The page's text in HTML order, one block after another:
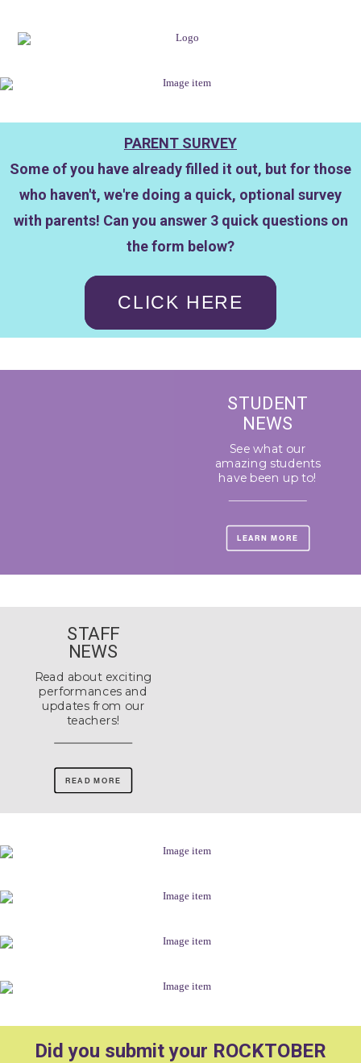
PARENT SURVEY
Some of you have already filled it out, but for those
who haven't, we're doing a quick, optional survey
with parents! Can you answer 3 quick questions on
the form below?
CLICK HERE
STUDENT
NEWS
See what our
amazing students
have been up to!
LEARN MORE
STAFF
NEWS
Read about exciting
performances and
updates from our
teachers!
READ MORE
Did you submit your ROCKTOBER